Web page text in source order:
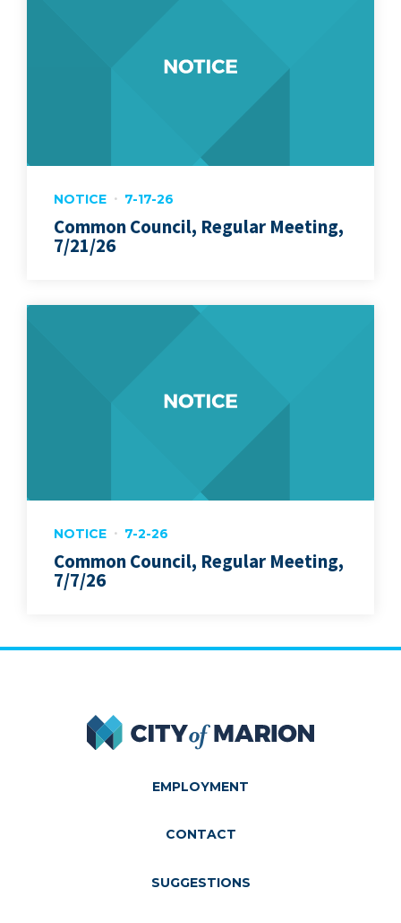
NOTICE 7-17-26
Common Council, Regular Meeting,
7/21/26
NOTICE 7-2-26
Common Council, Regular Meeting,
7/7/26
City of Marion
EMPLOYMENT
CONTACT
SUGGESTIONS